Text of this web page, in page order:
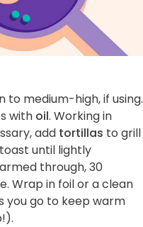
to medium-high, if using.
with oil. Working in
add tortillas to grill
until lightly
through, 30
Wrap in foil or a clean
you go to keep warm